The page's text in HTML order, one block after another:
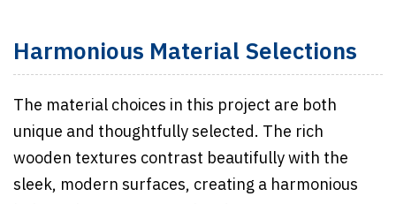
Harmonious Material Selections
The material choices in this project are both
unique and thoughtfully selected. The rich
wooden textures contrast beautifully with the
sleek, modern surfaces, creating a harmonious